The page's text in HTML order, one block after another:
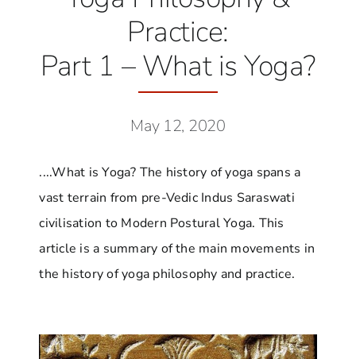
Practice:
Part 1 – What is Yoga?
May 12, 2020
....What is Yoga? The history of yoga spans a
vast terrain from pre-Vedic Indus Saraswati
civilisation to Modern Postural Yoga. This
article is a summary of the main movements in
the history of yoga philosophy and practice.